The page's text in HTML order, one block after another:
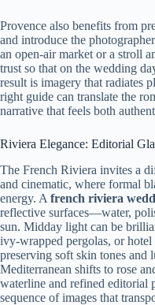
Provence also benefits from
and introduce the
an open-air market or a stroll
trust so that on the wedding
result is imagery that radiates
right guide can translate the
narrative that feels both
Riviera Elegance: Editorial
The French Riviera invites a
and cinematic, where formal
energy. A french riviera
reflective surfaces—water,
sun. Midday light can be
ivy-wrapped pergolas, or hotel
preserving soft skin tones and
Mediterranean shifts to rose
waterline and refined editorial
sequence of images that